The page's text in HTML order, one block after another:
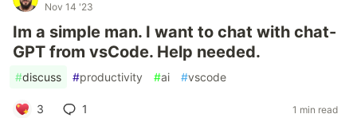
Nov 14 '23
Im a simple man. I want to chat with chat-
GPT from vsCode. Help needed.
#discuss #productivity #ai #vscode
3 1 1 min read